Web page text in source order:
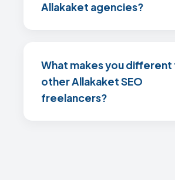
Allakaket agencies?
What makes you
other Allakaket SEO
freelancers?